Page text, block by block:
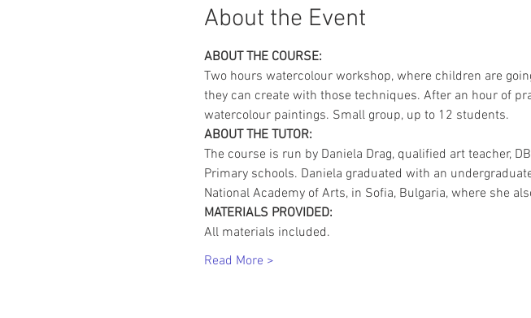
About the Event
ABOUT THE COURSE:
Two hours watercolour workshop, where children are
they can create with those techniques. After an hour of
watercolour paintings. Small group, up to 12 students.
ABOUT THE TUTOR:
The course is run by Daniela Drag, qualified art teacher,
Primary schools. Daniela graduated with an
National Academy of Arts, in Sofia, Bulgaria, where she
MATERIALS PROVIDED:
All materials included.
Read More >